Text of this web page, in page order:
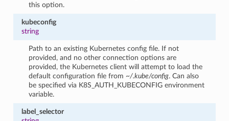
this option.
kubeconfig
string
Path to an existing Kubernetes config file. If not
provided, and no other connection options are
provided, the Kubernetes client will attempt to load the
default configuration file from ~/.kube/config. Can also
be specified via K8S_AUTH_KUBECONFIG environment
variable.
label_selector